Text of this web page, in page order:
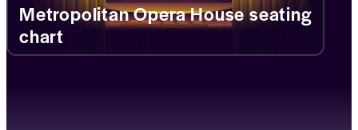
Metropolitan Opera House seating
chart